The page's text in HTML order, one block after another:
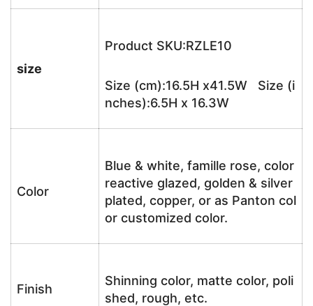
size
Product SKU:RZLE10
Size (cm):16.5H x41.5W Size (i
nches):6.5H x 16.3W
Color
Blue & white, famille rose, color
reactive glazed, golden & silver
plated, copper, or as Panton col
or customized color.
Finish
Shinning color, matte color, poli
shed, rough, etc.